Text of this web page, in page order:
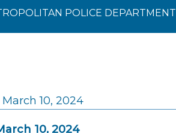
POLICE DEPARTMENT
10, 2024
10, 2024